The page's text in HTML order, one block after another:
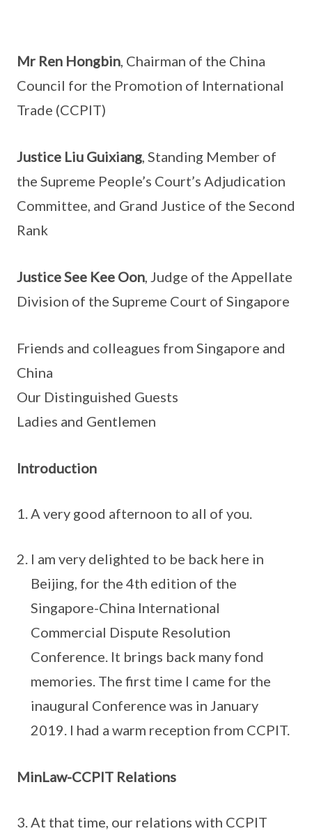
Mr Ren Hongbin, Chairman of the China
Council for the Promotion of International
Trade (CCPIT)
Justice Liu Guixiang, Standing Member of
the Supreme People’s Court’s Adjudication
Committee, and Grand Justice of the Second
Rank
Justice See Kee Oon, Judge of the Appellate
Division of the Supreme Court of Singapore
Friends and colleagues from Singapore and
China
Our Distinguished Guests
Ladies and Gentlemen
Introduction
A very good afternoon to all of you.
I am very delighted to be back here in
Beijing, for the 4th edition of the
Singapore-China International
Commercial Dispute Resolution
Conference. It brings back many fond
memories. The first time I came for the
inaugural Conference was in January
2019. I had a warm reception from CCPIT.
MinLaw-CCPIT Relations
At that time, our relations with CCPIT